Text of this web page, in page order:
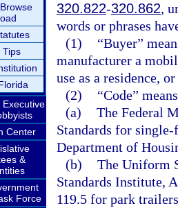
Tips
Executive
Center
&
Force
320.822-320.862,
words or phrases
(1)
“Buyer”
manufacturer a
use as a residence,
(2)
“Code”
(a) The Federal
Standards for
Department of
(b) The Uniform
Standards Institute,
119.5 for park